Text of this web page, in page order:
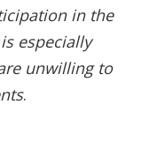
in the
especially
unwilling to
.